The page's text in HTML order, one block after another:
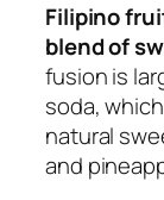
Filipino
blend of
fusion is
soda,
natural
and